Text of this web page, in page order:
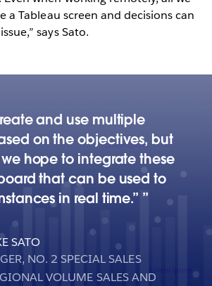
a Tableau screen and decisions can
says Sato.
and use multiple
on the objectives, but
hope to integrate these
that can be used to
in real time.”
SATO
NO. 2 SPECIAL SALES
VOLUME SALES AND